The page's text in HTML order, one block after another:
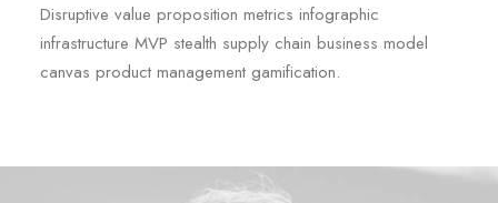
Disruptive value proposition metrics infographic
infrastructure MVP stealth supply chain business model
canvas product management gamification.